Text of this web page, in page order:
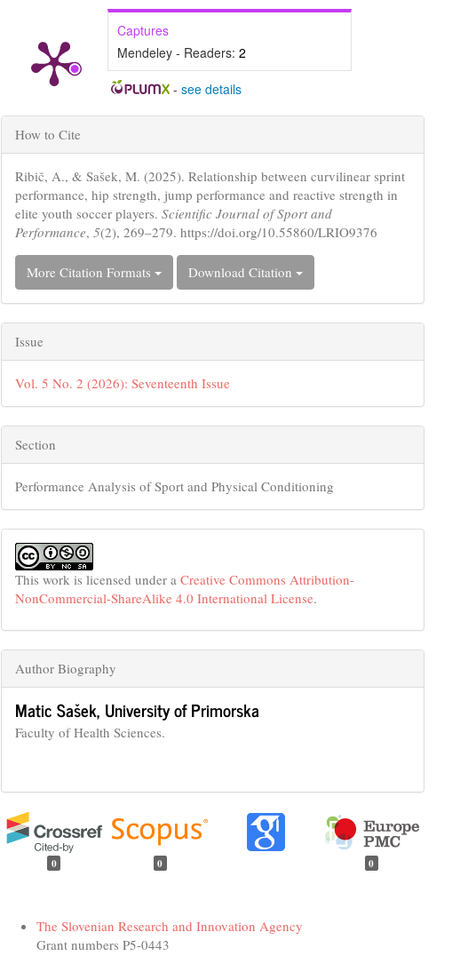
Captures
Mendeley - Readers:2
- see details
Article
Details
How to Cite
Ribič, A., & Sašek, M. (2025). Relationship between curvilinear sprint
performance, hip strength, jump performance and reactive strength in
elite youth soccer players.Scientific Journal of Sport and
Performance,5(2), 269–279. https://doi.org/10.55860/LRIO9376
More Citation Formats Download Citation
Issue
Vol. 5 No. 2 (2026): Seventeenth Issue
Section
Performance Analysis of Sport and Physical Conditioning
This work is licensed under aCreative Commons Attribution-
NonCommercial-ShareAlike 4.0 International License.
Author Biography
Matic Sašek, University of Primorska
Faculty of Health Sciences.
0 0 0
The Slovenian Research and Innovation Agency
Grant numbers P5-0443